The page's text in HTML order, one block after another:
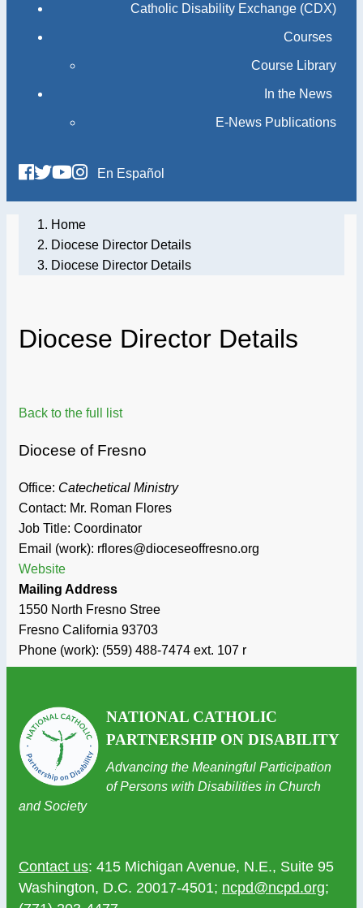
Catholic Disability Exchange (CDX)
Courses
Course Library
In the News
E-News Publications
En Español
Home
Diocese Director Details
Diocese Director Details
Diocese Director Details
Back to the full list
Diocese of Fresno
Office: Catechetical Ministry
Contact: Mr. Roman Flores
Job Title: Coordinator
Email (work): rflores@dioceseoffresno.org
Website
Mailing Address
1550 North Fresno Stree
Fresno California 93703
Phone (work): (559) 488-7474 ext. 107 r
NATIONAL CATHOLIC
PARTNERSHIP ON DISABILITY
Advancing the Meaningful Participation
of Persons with Disabilities in Church
and Society
Contact us: 415 Michigan Avenue, N.E., Suite 95
Washington, D.C. 20017-4501; ncpd@ncpd.org;